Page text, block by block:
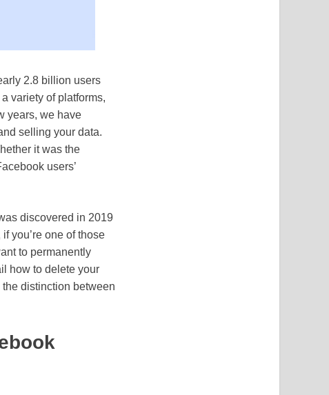
2.8 billion users
variety of platforms,
years, we have
selling your data.
it was the
users’
discovered in 2019
you’re one of those
to permanently
how to delete your
distinction between